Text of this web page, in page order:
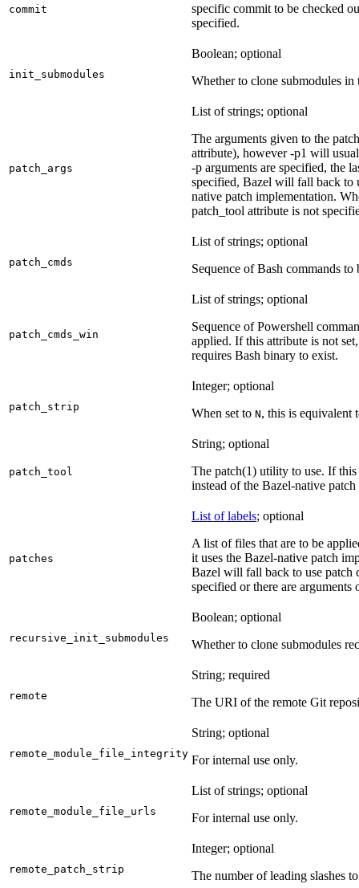
commit
specific commit to be checked
specified.
init_submodules
Boolean; optional
Whether to clone submodules in
patch_args
List of strings; optional
The arguments given to the
attribute), however -p1 will
-p arguments are specified, the
specified, Bazel will fall back to
native patch implementation.
patch_tool attribute is not
patch_cmds
List of strings; optional
Sequence of Bash commands
patch_cmds_win
List of strings; optional
Sequence of Powershell
applied. If this attribute is not
requires Bash binary to exist.
patch_strip
Integer; optional
When set to N, this is equivalent
patch_tool
String; optional
The patch(1) utility to use. If
instead of the Bazel-native
patches
List of labels; optional
A list of files that are to be
it uses the Bazel-native patch
Bazel will fall back to use
specified or there are arguments
recursive_init_submodules
Boolean; optional
Whether to clone submodules
remote
String; required
The URI of the remote Git
remote_module_file_integrity
String; optional
For internal use only.
remote_module_file_urls
List of strings; optional
For internal use only.
remote_patch_strip
Integer; optional
The number of leading slashes